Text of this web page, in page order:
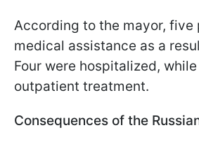
According to the mayor, five
medical assistance as a
Four were hospitalized,
outpatient treatment.
Consequences of the